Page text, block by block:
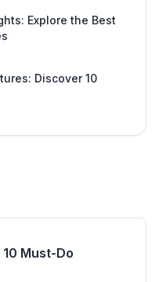
Explore the Best
Discover 10
Must-Do